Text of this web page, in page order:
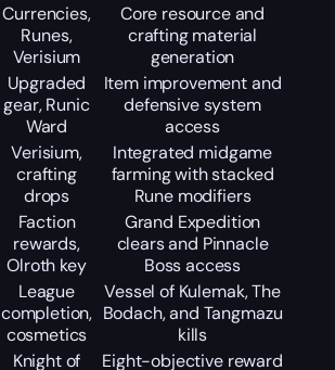
Currencies,
Runes,
Verisium
Core resource and
crafting material
generation
Upgraded
gear, Runic
Ward
Item improvement and
defensive system
access
Verisium,
crafting
drops
Integrated midgame
farming with stacked
Rune modifiers
Faction
rewards,
Olroth key
Grand Expedition
clears and Pinnacle
Boss access
League
completion,
cosmetics
Vessel of Kulemak, The
Bodach, and Tangmazu
kills
Knight of
Eight-objective reward